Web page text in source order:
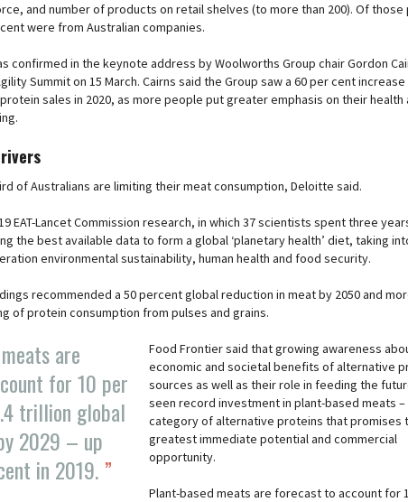
and number of products on retail shelves (to more than 200). Of
were from Australian companies.
confirmed in the keynote address by Woolworths Group chair Gordon
Summit on 15 March. Cairns said the Group saw a 60 per cent
sales in 2020, as more people put greater emphasis on their health
of Australians are limiting their meat consumption, Deloitte said.
EAT-Lancet Commission research, in which 37 scientists spent three
the best available data to form a global ‘planetary health’ diet, taking
environmental sustainability, human health and food security.
recommended a 50 percent global reduction in meat by 2050 and
of protein consumption from pulses and grains.
are
for 10 per
trillion global
2029 – up
in 2019.
Food Frontier said that growing awareness
economic and societal benefits of alternative
sources as well as their role in feeding the
seen record investment in plant-based meats –
category of alternative proteins that promises
greatest immediate potential and commercial
opportunity.
Plant-based meats are forecast to account for